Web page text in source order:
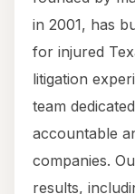
in 2001, has
for injured
litigation
team
accountable
companies.
results,